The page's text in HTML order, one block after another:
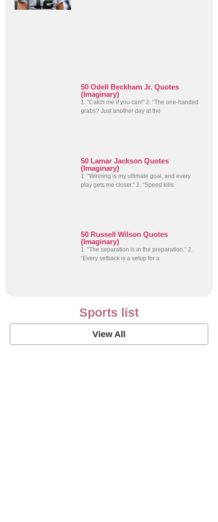
50 Odell Beckham Jr. Quotes
(Imaginary)
1. “Catch me if you can!” 2. “The one-handed
grabs? Just another day at the
50 Lamar Jackson Quotes
(Imaginary)
1. “Winning is my ultimate goal, and every
play gets me closer.” 2. “Speed kills
50 Russell Wilson Quotes
(Imaginary)
1. “The separation is in the preparation.” 2.
“Every setback is a setup for a
Sports list
View All